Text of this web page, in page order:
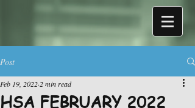
Post
HSA FEBRUARY 2022
Feb 19, 2022 2 min read